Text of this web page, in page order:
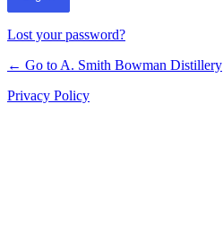
Lost your password?
← Go to A. Smith Bowman Distillery
Privacy Policy